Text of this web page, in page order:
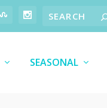
SEASONAL